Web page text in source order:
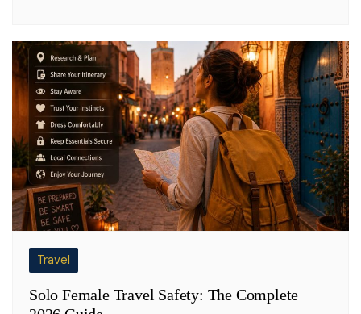
Travel
Solo Female Travel Safety: The Complete